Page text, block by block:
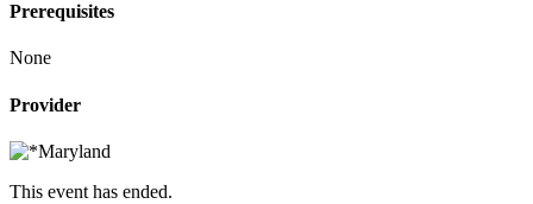
Prerequisites
None
Provider
This event has ended.